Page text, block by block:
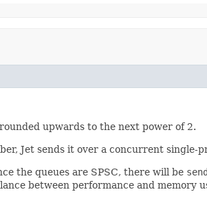
upwards to the next power of 2.
Jet sends it over a concurrent single-
the queues are SPSC, there will be
between performance and memory